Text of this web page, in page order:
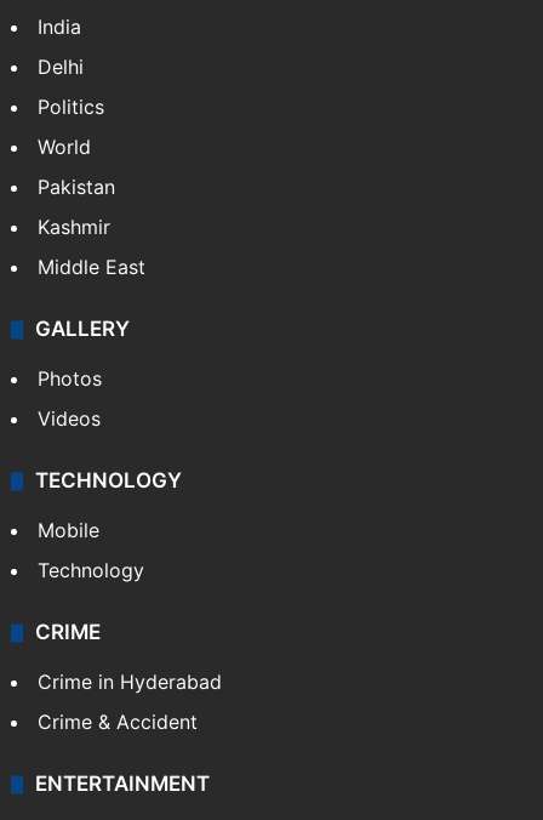
India
Delhi
Politics
World
Pakistan
Kashmir
Middle East
GALLERY
Photos
Videos
TECHNOLOGY
Mobile
Technology
CRIME
Crime in Hyderabad
Crime & Accident
ENTERTAINMENT